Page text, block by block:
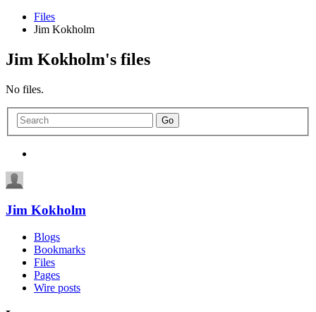
Files
Jim Kokholm
Jim Kokholm's files
No files.
Jim Kokholm
Blogs
Bookmarks
Files
Pages
Wire posts